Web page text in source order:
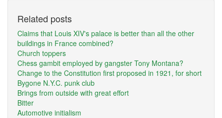
Related posts
Claims that Louis XIV's palace is better than all the other
buildings in France combined?
Church toppers
Chess gambit employed by gangster Tony Montana?
Change to the Constitution first proposed in 1921, for short
Bygone N.Y.C. punk club
Brings from outside with great effort
Bitter
Automotive initialism